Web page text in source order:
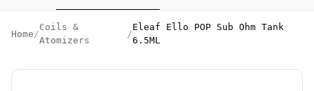
Home /
Coils &
Atomizers
/
Eleaf Ello POP Sub Ohm Tank
6.5ML